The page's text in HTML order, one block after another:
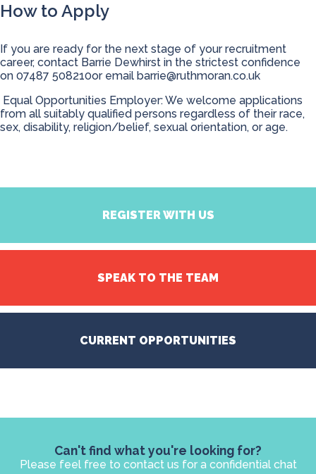
How to Apply
If you are ready for the next stage of your recruitment
career, contact Barrie Dewhirst in the strictest confidence
on 07487 508210or email barrie@ruthmoran.co.uk
Equal Opportunities Employer: We welcome applications
from all suitably qualified persons regardless of their race,
sex, disability, religion/belief, sexual orientation, or age.
REGISTER WITH US
SPEAK TO THE TEAM
CURRENT OPPORTUNITIES
Can't find what you're looking for?
Please feel free to contact us for a confidential chat